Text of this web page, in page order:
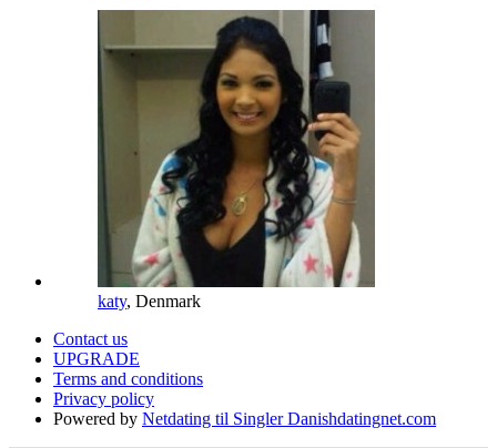
katy, Denmark
Contact us
UPGRADE
Terms and conditions
Privacy policy
Powered by Netdating til Singler Danishdatingnet.com